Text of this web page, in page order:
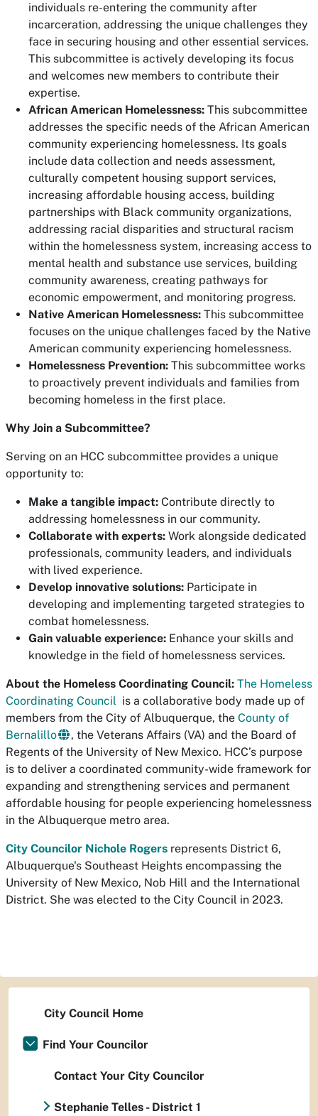
individuals re-entering the community after
incarceration, addressing the unique challenges they
face in securing housing and other essential services.
This subcommittee is actively developing its focus
and welcomes new members to contribute their
expertise.
African American Homelessness: This subcommittee
addresses the specific needs of the African American
community experiencing homelessness. Its goals
include data collection and needs assessment,
culturally competent housing support services,
increasing affordable housing access, building
partnerships with Black community organizations,
addressing racial disparities and structural racism
within the homelessness system, increasing access to
mental health and substance use services, building
community awareness, creating pathways for
economic empowerment, and monitoring progress.
Native American Homelessness: This subcommittee
focuses on the unique challenges faced by the Native
American community experiencing homelessness.
Homelessness Prevention: This subcommittee works
to proactively prevent individuals and families from
becoming homeless in the first place.
Why Join a Subcommittee?
Serving on an HCC subcommittee provides a unique
opportunity to:
Make a tangible impact: Contribute directly to
addressing homelessness in our community.
Collaborate with experts: Work alongside dedicated
professionals, community leaders, and individuals
with lived experience.
Develop innovative solutions: Participate in
developing and implementing targeted strategies to
combat homelessness.
Gain valuable experience: Enhance your skills and
knowledge in the field of homelessness services.
About the Homeless Coordinating Council: The Homeless
Coordinating Council is a collaborative body made up of
members from the City of Albuquerque, the County of
Bernalillo
, the Veterans Affairs (VA) and the Board of
Regents of the University of New Mexico. HCC’s purpose
is to deliver a coordinated community-wide framework for
expanding and strengthening services and permanent
affordable housing for people experiencing homelessness
in the Albuquerque metro area.
City Councilor Nichole Rogers represents District 6,
Albuquerque's Southeast Heights encompassing the
University of New Mexico, Nob Hill and the International
District. She was elected to the City Council in 2023.
City Council Home
Find Your Councilor
Contact Your City Councilor
Stephanie Telles - District 1